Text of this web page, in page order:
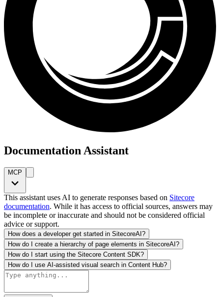
Documentation Assistant
MCP
This assistant uses AI to generate responses based on Sitecore
documentation. While it has access to official sources, answers may
be incomplete or inaccurate and should not be considered official
advice or support.
How does a developer get started in SitecoreAI?
How do I create a hierarchy of page elements in SitecoreAI?
How do I start using the Sitecore Content SDK?
How do I use AI-assisted visual search in Content Hub?